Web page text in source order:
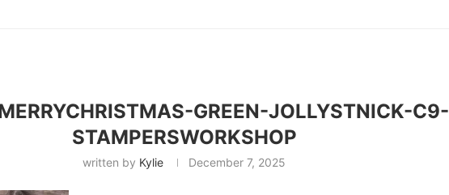
GREEN-JOLLYSTNICK-C9-
STAMPERSWORKSHOP
written by Kylie December 7, 2025